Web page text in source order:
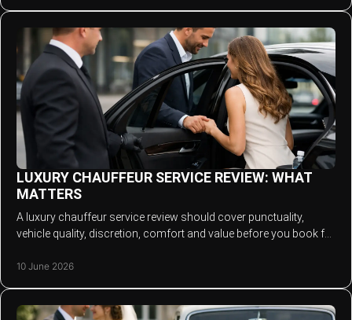
LUXURY CHAUFFEUR SERVICE REVIEW: WHAT
MATTERS
A luxury chauffeur service review should cover punctuality,
vehicle quality, discretion, comfort and value before you book for
10 June 2026